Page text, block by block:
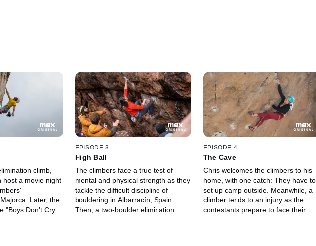
climb,
host a movie night
Later, the
"Boys Don't Cry,"
EPISODE 3
High Ball
The climbers face a true test of
mental and physical strength as they
tackle the difficult discipline of
bouldering in Albarracín, Spain.
Then, a two-boulder elimination
EPISODE 4
The Cave
Chris welcomes the climbers to his
home, with one catch: They have to
set up camp outside. Meanwhile, a
climber tends to an injury as the
contestants prepare to face their